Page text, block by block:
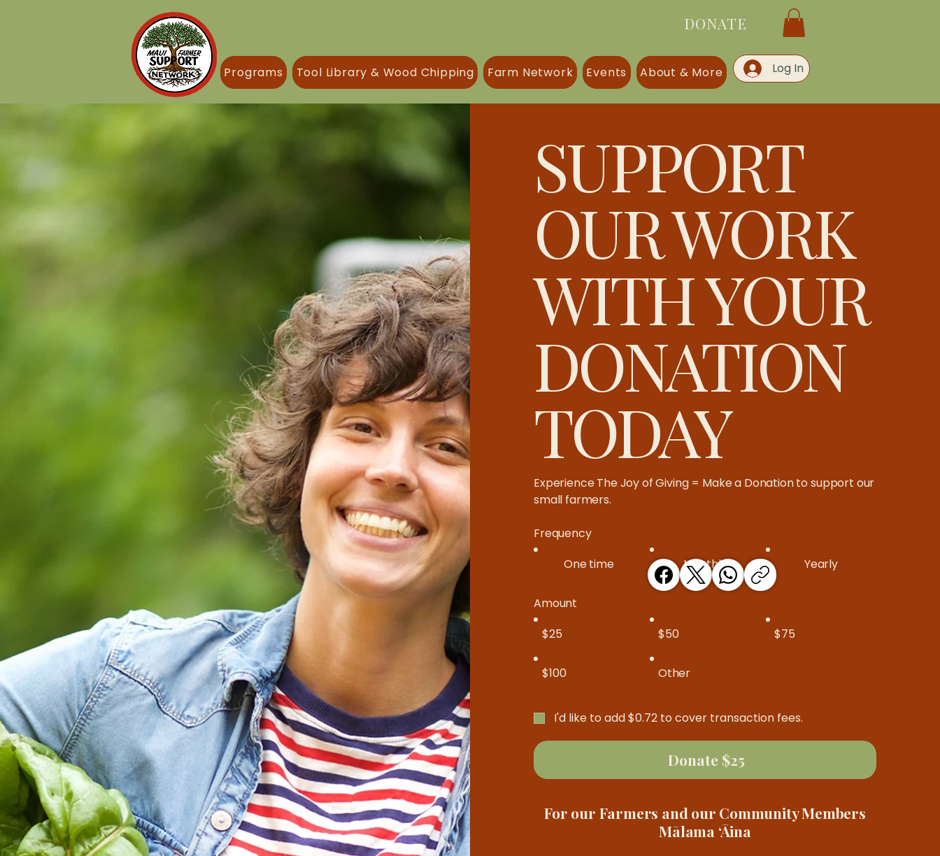
DONATE
Programs Tool Library & Wood Chipping Farm Network Events About & More Log In
SUPPORT
OUR WORK
WITH YOUR
DONATION
TODAY
Experience The Joy of Giving = Make a Donation to support our
small farmers.​
Frequency
One time
Monthly Yearly
Amount
$25
$50 $75
$100 Other
Donate $25
I'd like to add $0.72 to cover transaction fees.
For our Farmers and our Community Members
Mālama ʻĀina